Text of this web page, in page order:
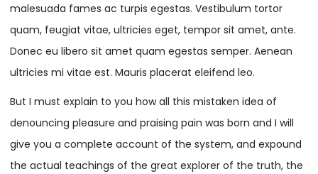
malesuada fames ac turpis egestas. Vestibulum tortor
quam, feugiat vitae, ultricies eget, tempor sit amet, ante.
Donec eu libero sit amet quam egestas semper. Aenean
ultricies mi vitae est. Mauris placerat eleifend leo.
But I must explain to you how all this mistaken idea of
denouncing pleasure and praising pain was born and I will
give you a complete account of the system, and expound
the actual teachings of the great explorer of the truth, the